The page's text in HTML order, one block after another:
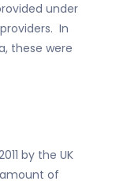
under
In
these were
by the UK
of